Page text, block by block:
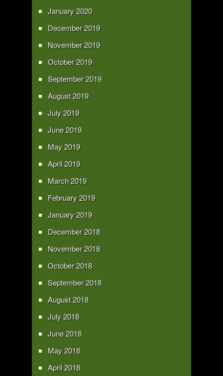
January 2020
December 2019
November 2019
October 2019
September 2019
August 2019
July 2019
June 2019
May 2019
April 2019
March 2019
February 2019
January 2019
December 2018
November 2018
October 2018
September 2018
August 2018
July 2018
June 2018
May 2018
April 2018